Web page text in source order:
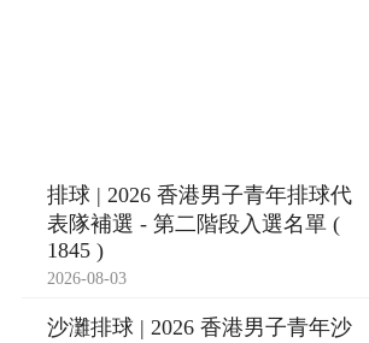
排球 | 2026 香港男子青年排球代
表隊補選 - 第二階段入選名單 (
1845 )
2026-08-03
沙灘排球 | 2026 香港男子青年沙